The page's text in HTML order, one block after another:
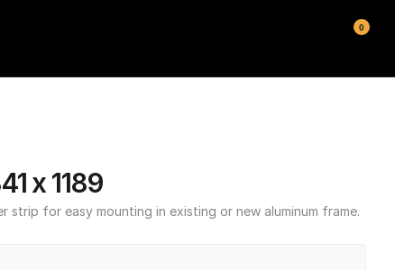
x 1189
strip for easy mounting in existing or new aluminum frame.
0